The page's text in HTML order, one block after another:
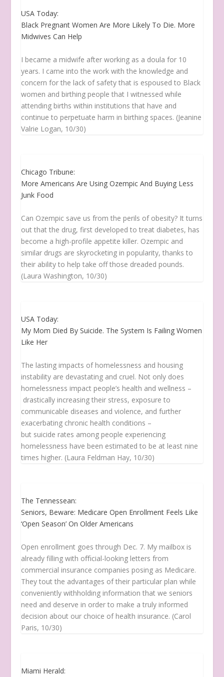
USA Today:
Black Pregnant Women Are More Likely To Die. More
Midwives Can Help
I became a midwife after working as a doula for 10
years. I came into the work with the knowledge and
concern for the lack of safety that is espoused to Black
women and birthing people that I witnessed while
attending births within institutions that have and
continue to perpetuate harm in birthing spaces. (Jeanine
Valrie Logan, 10/30)
Chicago Tribune:
More Americans Are Using Ozempic And Buying Less
Junk Food
Can Ozempic save us from the perils of obesity? It turns
out that the drug, first developed to treat diabetes, has
become a high-profile appetite killer. Ozempic and
similar drugs are skyrocketing in popularity, thanks to
their ability to help take off those dreaded pounds.
(Laura Washington, 10/30)
USA Today:
My Mom Died By Suicide. The System Is Failing Women
Like Her
The lasting impacts of homelessness and housing
instability are devastating and cruel. Not only does
homelessness impact people’s health and wellness –
drastically increasing their stress, exposure to
communicable diseases and violence, and further
exacerbating chronic health conditions –
but suicide rates among people experiencing
homelessness have been estimated to be at least nine
times higher. (Laura Feldman Hay, 10/30)
The Tennessean:
Seniors, Beware: Medicare Open Enrollment Feels Like
‘Open Season’ On Older Americans
Open enrollment goes through Dec. 7. My mailbox is
already filling with oﬃcial-looking letters from
commercial insurance companies posing as Medicare.
They tout the advantages of their particular plan while
conveniently withholding information that we seniors
need and deserve in order to make a truly informed
decision about our choice of health insurance. (Carol
Paris, 10/30)
Miami Herald: